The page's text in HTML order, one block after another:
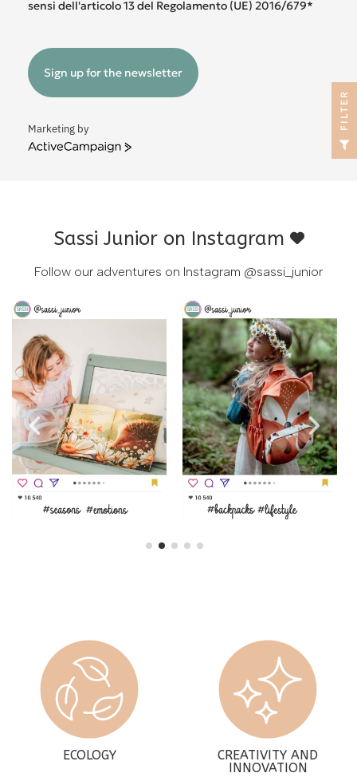
sensi dell'articolo 13 del Regolamento (UE) 2016/679*
Sign up for the newsletter
Marketing by
ActiveCampaign
Sassi Junior on Instagram
Follow our adventures on Instagram @sassi_junior
ECOLOGY
CREATIVITY AND
INNOVATION
R